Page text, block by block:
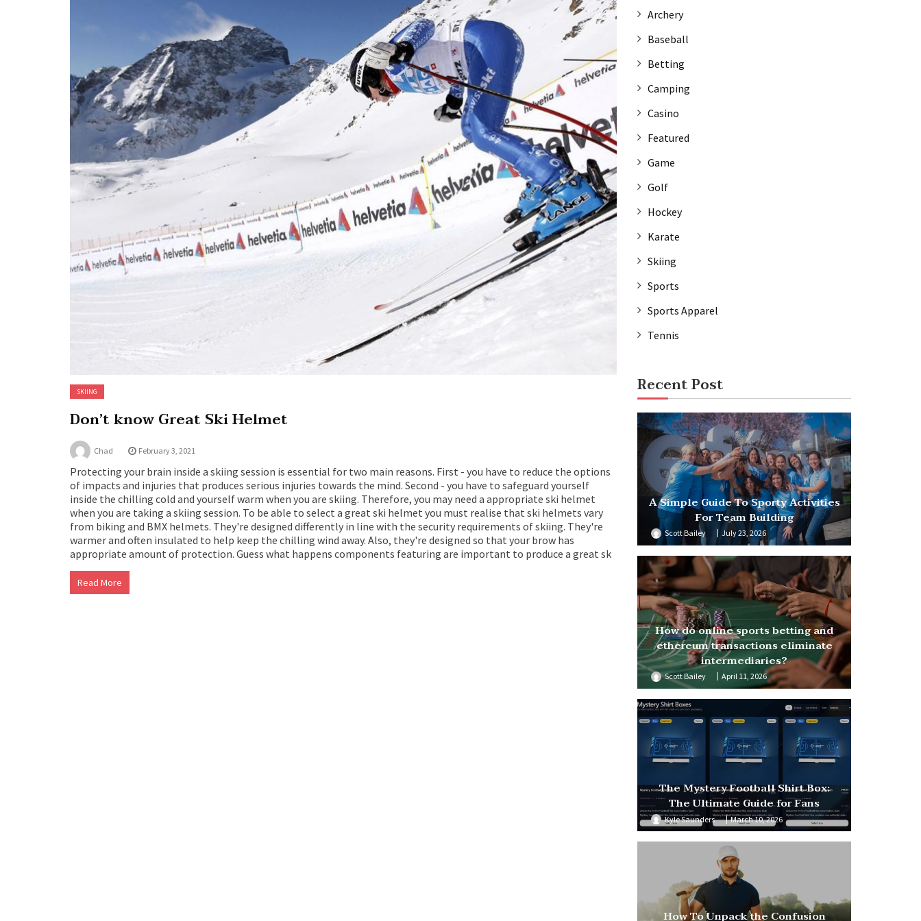
SKIING
Don’t know Great Ski Helmet
Chad February 3, 2021
Protecting your brain inside a skiing session is essential for two main reasons. First - you have to reduce the options
of impacts and injuries that produces serious injuries towards the mind. Second - you have to safeguard yourself
inside the chilling cold and yourself warm when you are skiing. Therefore, you may need a appropriate ski helmet
when you are taking a skiing session. To be able to select a great ski helmet you must realise that ski helmets vary
from biking and BMX helmets. They're designed differently in line with the security requirements of skiing. They're
warmer and often insulated to help keep the chilling wind away. Also, they're designed so that your brow has
appropriate amount of protection. Guess what happens components featuring are important to produce a great sk
Read More
Archery
Baseball
Betting
Camping
Casino
Featured
Game
Golf
Hockey
Karate
Skiing
Sports
Sports Apparel
Tennis
Recent Post
A Simple Guide To Sporty Activities
For Team Building
Scott Bailey July 23, 2026
How do online sports betting and
ethereum transactions eliminate
intermediaries?
Scott Bailey April 11, 2026
The Mystery Football Shirt Box:
The Ultimate Guide for Fans
Kyle Saunders March 10, 2026
How To Unpack the Confusion